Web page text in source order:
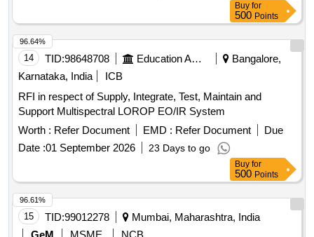
Buy for
500 Points
14 TID:98648708 Education And Research Institute
Bangalore,
Karnataka, India
ICB
RFI in respect of Supply, Integrate, Test, Maintain and
Support Multispectral LOROP EO/IR System
Worth : Refer Document EMD : Refer Document
Due
Date :01 September 2026 23 Days to go
96.64%
Buy for
500 Points
15 TID:99012278
Mumbai, Maharashtra, India
96.61%